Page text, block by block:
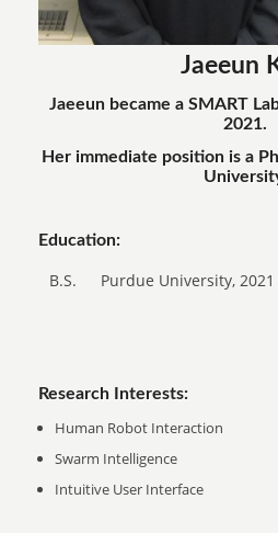
Jaeeun
Jaeeun became a SMART
2021.
Her immediate position is a
Education:
B.S. Purdue University,
Research Interests:
Human Robot Interaction
Swarm Intelligence
Intuitive User Interface